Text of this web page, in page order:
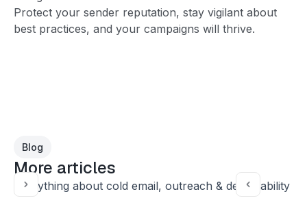
Protect your sender reputation, stay vigilant about
best practices, and your campaigns will thrive.
Blog
More articles
Everything about cold email, outreach & deliverability